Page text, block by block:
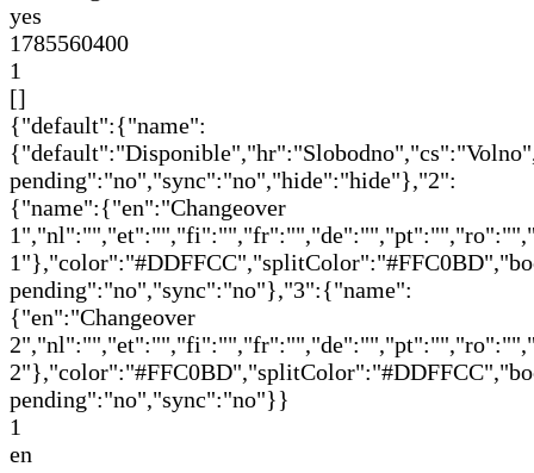
yes
1785560400
1
[]
{"default":{"name":
pending":"no","sync":"no","hide":"hide"},"2":
{"name":{"en":"Changeover
pending":"no","sync":"no"},"3":{"name":
{"en":"Changeover
pending":"no","sync":"no"}}
1
en